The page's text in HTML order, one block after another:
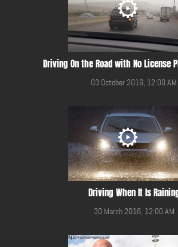
Driving On the Road with No License
03 October 2016, 12:00 AM
Driving When It Is
30 March 2016, 12:00 AM